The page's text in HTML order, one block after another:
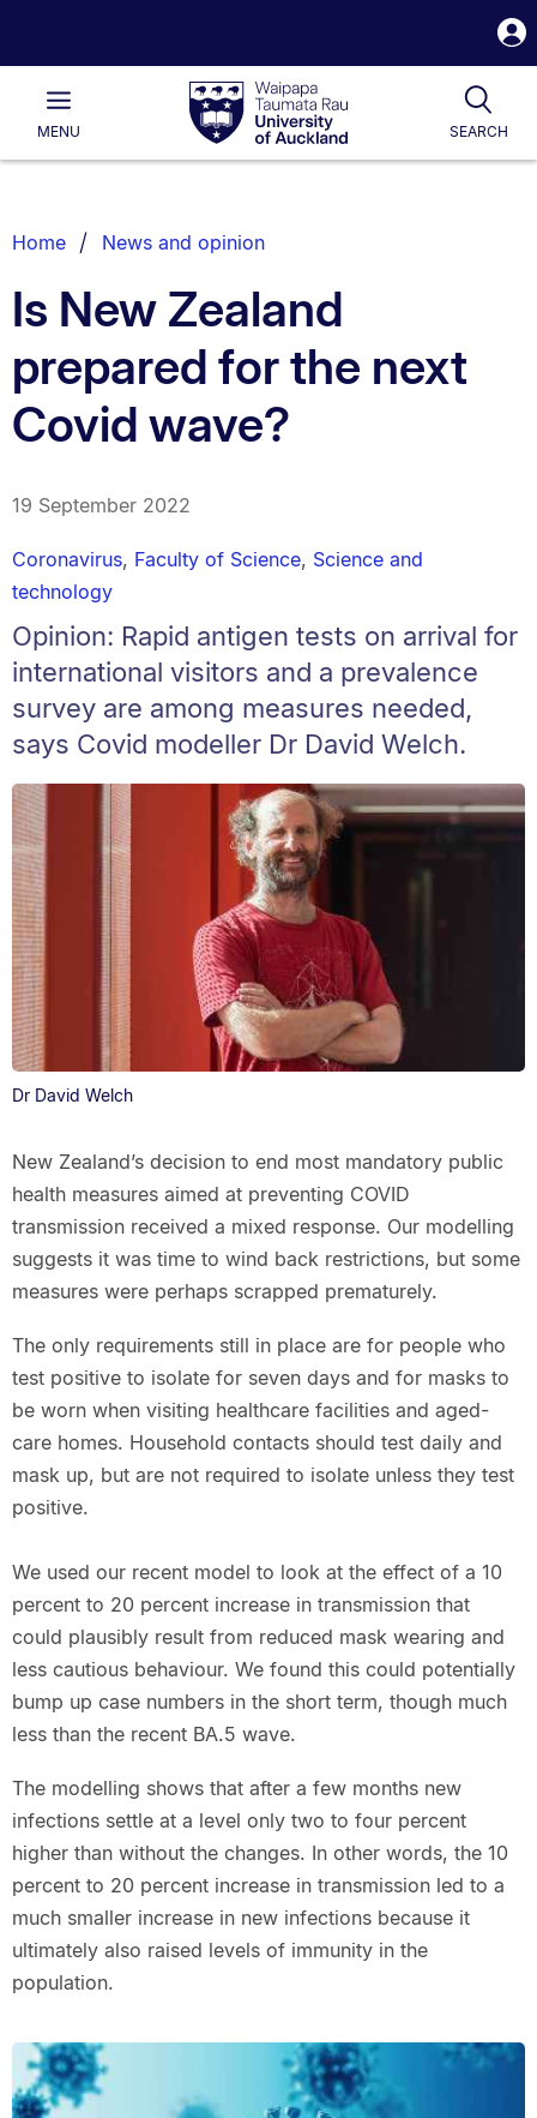
Waipapa
Taumata
RauUniversity
of
Main
MENU SEARCH
List.
Home News and opinion
Is New Zealand
prepared for the next
Covid wave?
19 September 2022
Coronavirus, Faculty of Science, Science and
technology
Opinion: Rapid antigen tests on arrival for
international visitors and a prevalence
survey are among measures needed,
says Covid modeller Dr David Welch.
Dr David Welch
New Zealand’s decision to end most mandatory public
health measures aimed at preventing COVID
transmission received a mixed response. Our modelling
suggests it was time to wind back restrictions, but some
measures were perhaps scrapped prematurely.
The only requirements still in place are for people who
test positive to isolate for seven days and for masks to
be worn when visiting healthcare facilities and aged-
care homes. Household contacts should test daily and
mask up, but are not required to isolate unless they test
positive.
We used our recent model to look at the effect of a 10
percent to 20 percent increase in transmission that
could plausibly result from reduced mask wearing and
less cautious behaviour. We found this could potentially
bump up case numbers in the short term, though much
less than the recent BA.5 wave.
The modelling shows that after a few months new
infections settle at a level only two to four percent
higher than without the changes. In other words, the 10
percent to 20 percent increase in transmission led to a
much smaller increase in new infections because it
ultimately also raised levels of immunity in the
population.